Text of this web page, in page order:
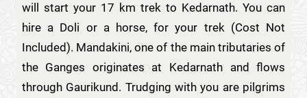
will start your 17 km trek to Kedarnath. You can
hire a Doli or a horse, for your trek (Cost Not
Included). Mandakini, one of the main tributaries of
the Ganges originates at Kedarnath and flows
through Gaurikund. Trudging with you are pilgrims